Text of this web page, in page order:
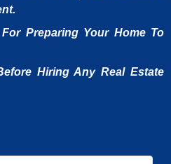
Preparing Your Home To
Hiring Any Real Estate